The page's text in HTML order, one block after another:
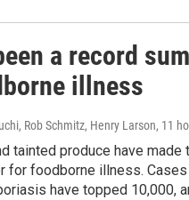
a record
illness
Rob Schmitz, Henry Larson, 11
tainted produce have made
for foodborne illness.
have topped 10,000,